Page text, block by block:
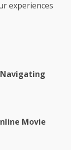
experiences
Navigating
Movie